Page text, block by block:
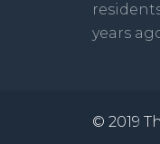
years
© 2019